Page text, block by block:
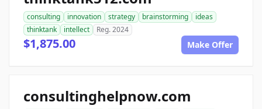
consulting innovation strategy brainstorming
ideas
thinktank
intellect Reg. 2024
$1,875.00 Make Offer
consultinghelpnow.com